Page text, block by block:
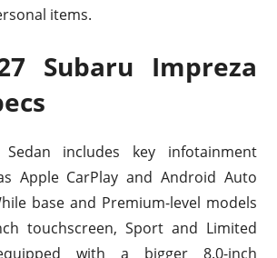
items.
Subaru Impreza
Sedan includes key infotainment
Apple CarPlay and Android Auto
base and Premium-level models
touchscreen, Sport and Limited
with a bigger 8.0-inch